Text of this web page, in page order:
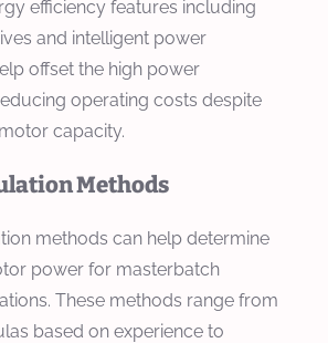
efficiency features including
and intelligent power
offset the high power
operating costs despite
capacity.
Methods
methods can help determine
power for masterbatch
These methods range from
based on experience to